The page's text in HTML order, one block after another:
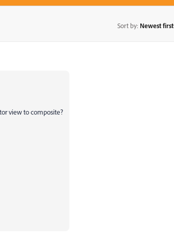
Sort by: Newest first
view to composite?